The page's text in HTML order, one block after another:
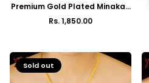
Premium Gold Plated Minakari
Butterfly Pendant Tie Chain
Regular
Rs. 1,850.00
Sold out